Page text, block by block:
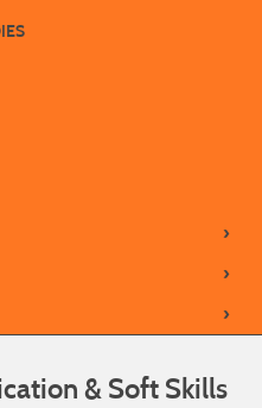
›
›
›
& Soft Skillsclass